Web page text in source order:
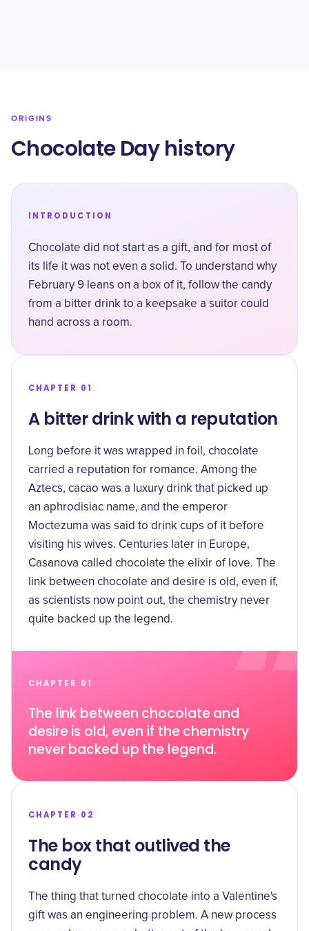
ORIGINS
Chocolate Day history
INTRODUCTION
Chocolate did not start as a gift, and for most of
its life it was not even a solid. To understand why
February 9 leans on a box of it, follow the candy
from a bitter drink to a keepsake a suitor could
hand across a room.
CHAPTER 01
A bitter drink with a reputation
Long before it was wrapped in foil, chocolate
carried a reputation for romance. Among the
Aztecs, cacao was a luxury drink that picked up
an aphrodisiac name, and the emperor
Moctezuma was said to drink cups of it before
visiting his wives. Centuries later in Europe,
Casanova called chocolate the elixir of love. The
link between chocolate and desire is old, even if,
as scientists now point out, the chemistry never
quite backed up the legend.
CHAPTER 01
The link between chocolate and
desire is old, even if the chemistry
never backed up the legend.
CHAPTER 02
The box that outlived the
candy
The thing that turned chocolate into a Valentine's
gift was an engineering problem. A new process